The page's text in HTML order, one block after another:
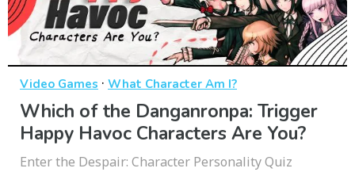
Video Games · What Character Am I?
Which of the Danganronpa: Trigger
Happy Havoc Characters Are You?
Enter the Despair: Character Personality Quiz